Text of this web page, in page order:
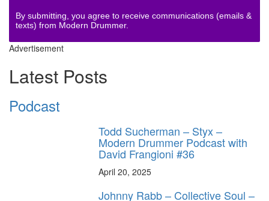
By submitting, you agree to receive communications (emails &
texts) from Modern Drummer.
Advertisement
Latest Posts
Podcast
Todd Sucherman – Styx –
Modern Drummer Podcast with
David Frangioni #36
April 20, 2025
Johnny Rabb – Collective Soul –